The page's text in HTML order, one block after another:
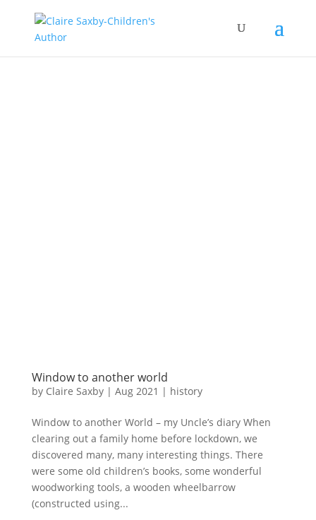
Window to another world
by Claire Saxby| Aug 2021 | history
Window to another World – my Uncle’s diary When
clearing out a family home before lockdown, we
discovered many, many interesting things. There
were some old children’s books, some wonderful
woodworking tools, a wooden wheelbarrow
(constructed using...